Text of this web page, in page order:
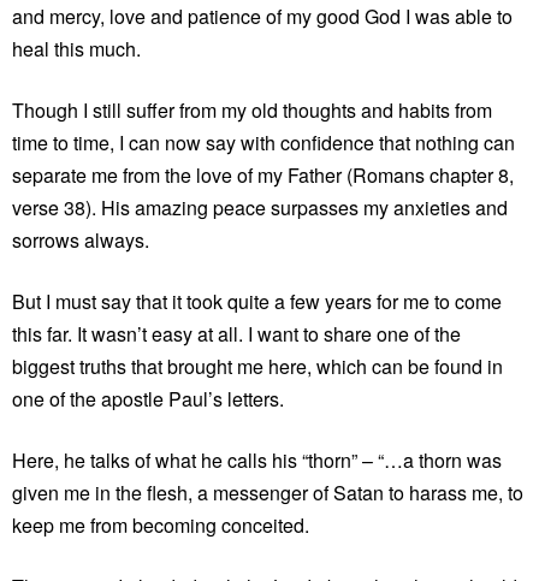
and mercy, love and patience of my good God I was able to
heal this much.
Though I still suffer from my old thoughts and habits from
time to time, I can now say with confidence that nothing can
separate me from the love of my Father (Romans chapter 8,
verse 38). His amazing peace surpasses my anxieties and
sorrows always.
But I must say that it took quite a few years for me to come
this far. It wasn’t easy at all. I want to share one of the
biggest truths that brought me here, which can be found in
one of the apostle Paul’s letters.
Here, he talks of what he calls his “thorn” – “…a thorn was
given me in the flesh, a messenger of Satan to harass me, to
keep me from becoming conceited.